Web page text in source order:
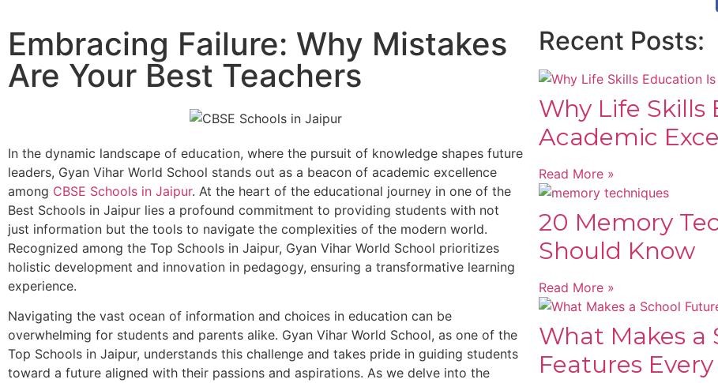
Embracing Failure: Why Mistakes
Are Your Best Teachers
In the dynamic landscape of education, where the pursuit of knowledge shapes future
leaders, Gyan Vihar World School stands out as a beacon of academic excellence
among CBSE Schools in Jaipur. At the heart of the educational journey in one of the
Best Schools in Jaipur lies a profound commitment to providing students with not
just information but the tools to navigate the complexities of the modern world.
Recognized among the Top Schools in Jaipur, Gyan Vihar World School prioritizes
holistic development and innovation in pedagogy, ensuring a transformative learning
experience.
Navigating the vast ocean of information and choices in education can be
overwhelming for students and parents alike. Gyan Vihar World School, as one of the
Top Schools in Jaipur, understands this challenge and takes pride in guiding students
toward a future aligned with their passions and aspirations. As we delve into the
Recent Posts:
Why Life
Academic
Read More »
20 Memory
Should Know
Read More »
What Makes a
Features